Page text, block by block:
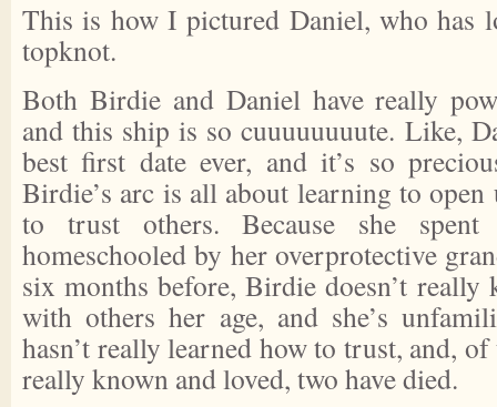
This is how I pictured Daniel, who has
topknot.
Both Birdie and Daniel have really
and this ship is so cuuuuuuuute. Like,
best first date ever, and it’s so
Birdie’s arc is all about learning to
to trust others. Because she
homeschooled by her overprotective
six months before, Birdie doesn’t
with others her age, and she’s
hasn’t really learned how to trust, and, of
really known and loved, two have died.